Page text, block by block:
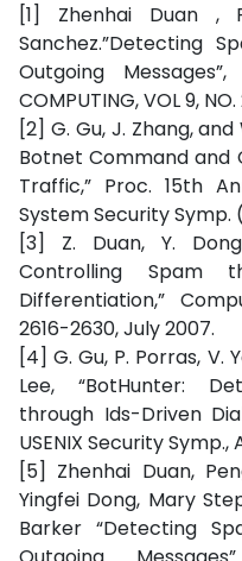
[1] Zhenhai Duan ,
Sanchez.”Detecting
Outgoing Messages”,
COMPUTING, VOL 9,
[2] G. Gu, J. Zhang,
Botnet Command and
Traffic,” Proc. 15th
System Security Symp.
[3] Z. Duan, Y.
Controlling Spam
Differentiation,”
2616-2630, July 2007.
[4] G. Gu, P. Porras, V.
Lee, “BotHunter:
through Ids-Driven
USENIX Security Symp.,
[5] Zhenhai Duan,
Yingfei Dong, Mary
Barker “Detecting